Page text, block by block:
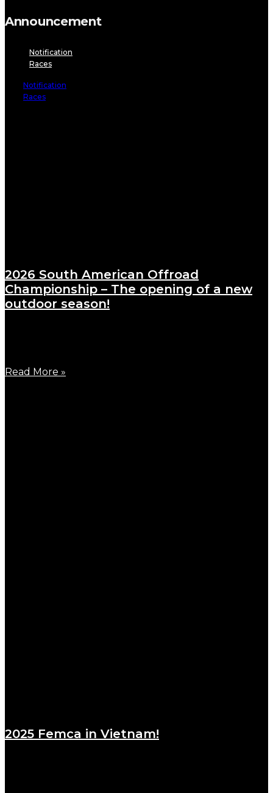
Announcement
Notification
Races
Notification
Races
2026 South American Offroad
Championship – The opening of a new
outdoor season!
Read More »
2025 Femca in Vietnam!